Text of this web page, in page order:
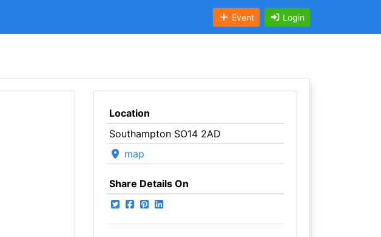
Event Login
Location
Southampton SO14 2AD
map
Share Details On